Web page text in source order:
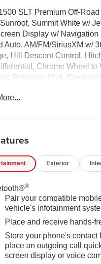
SLT Premium Off-
Summit White w/
Display w/
Auto, AM/FM/SiriusXM w/
Hill Descent Control,
Chrome Wheel
Precision Shift,
Recovery Hooks, Heated
Capable, Wireless
May have to finance with
Exterior
®
Pair your compatible
vehicle's infotainment
Place and receive hands-
Store your phone's contact
place an outgoing call
screen display or voice